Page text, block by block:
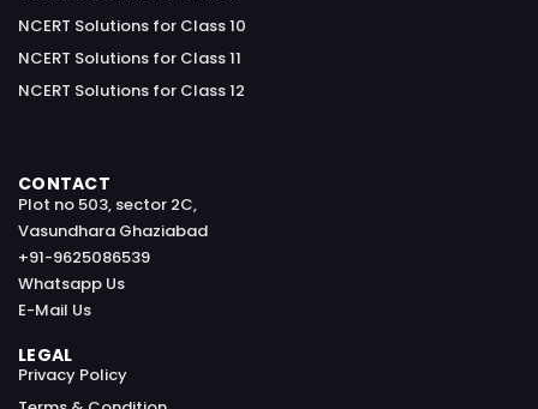
NCERT Solutions for Class 10
NCERT Solutions for Class 11
NCERT Solutions for Class 12
CONTACT
Plot no 503, sector 2C,
Vasundhara Ghaziabad
+91-9625086539
Whatsapp Us
E-Mail Us
LEGAL
Privacy Policy